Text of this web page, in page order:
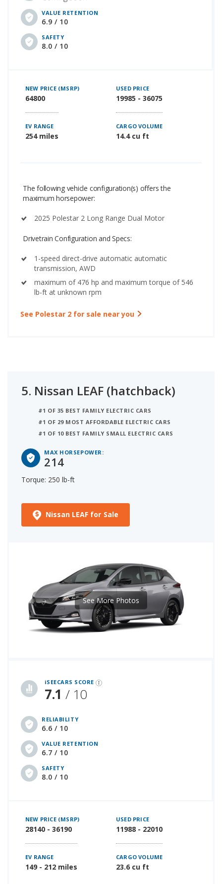
VALUE RETENTION
6.9 / 10
SAFETY
8.0 / 10
NEW PRICE (MSRP)
64800
USED PRICE
19985 - 36075
EV RANGE
254 miles
CARGO VOLUME
14.4 cu ft
The following vehicle configuration(s) offers the
maximum horsepower:
2025 Polestar 2 Long Range Dual Motor
Drivetrain Configuration and Specs:
1-speed direct-drive automatic automatic
transmission, AWD
maximum of 476 hp and maximum torque of 546
lb-ft at unknown rpm
See Polestar 2 for sale near you
5. Nissan LEAF (hatchback)
#1 OF 35 BEST FAMILY ELECTRIC CARS
#1 OF 29 MOST AFFORDABLE ELECTRIC CARS
#1 OF 10 BEST FAMILY SMALL ELECTRIC CARS
MAX HORSEPOWER:
214
Torque: 250 lb-ft
Nissan LEAF for Sale
iSEECARS SCORE
7.1 / 10
RELIABILITY
6.6 / 10
VALUE RETENTION
6.7 / 10
SAFETY
8.0 / 10
See More Photos
NEW PRICE (MSRP)
28140 - 36190
USED PRICE
11988 - 22010
EV RANGE
149 - 212 miles
CARGO VOLUME
23.6 cu ft